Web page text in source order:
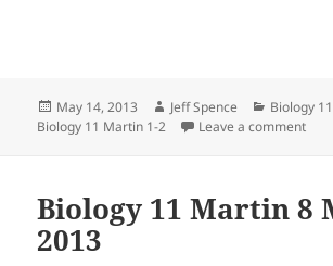
Posted
on
May 14, 2013 Author
Jeff Spence Categories
Biology
Biology 11 Martin 1-2
Leave a commenton
Biology 11 Martin 8
2013